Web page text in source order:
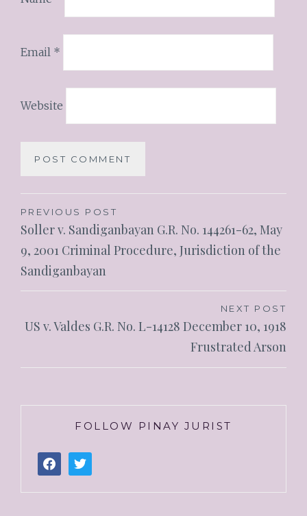
Email *
Website
PREVIOUS POST
Soller v. Sandiganbayan G.R. No. 144261-62, May
9, 2001 Criminal Procedure, Jurisdiction of the
Sandiganbayan
NEXT POST
US v. Valdes G.R. No. L-14128 December 10, 1918
Frustrated Arson
FOLLOW PINAY JURIST